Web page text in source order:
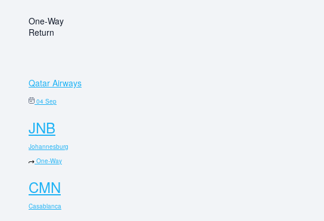
One-Way
Return
Qatar Airways
04 Sep
JNB
Johannesburg
One-Way
CMN
Casablanca